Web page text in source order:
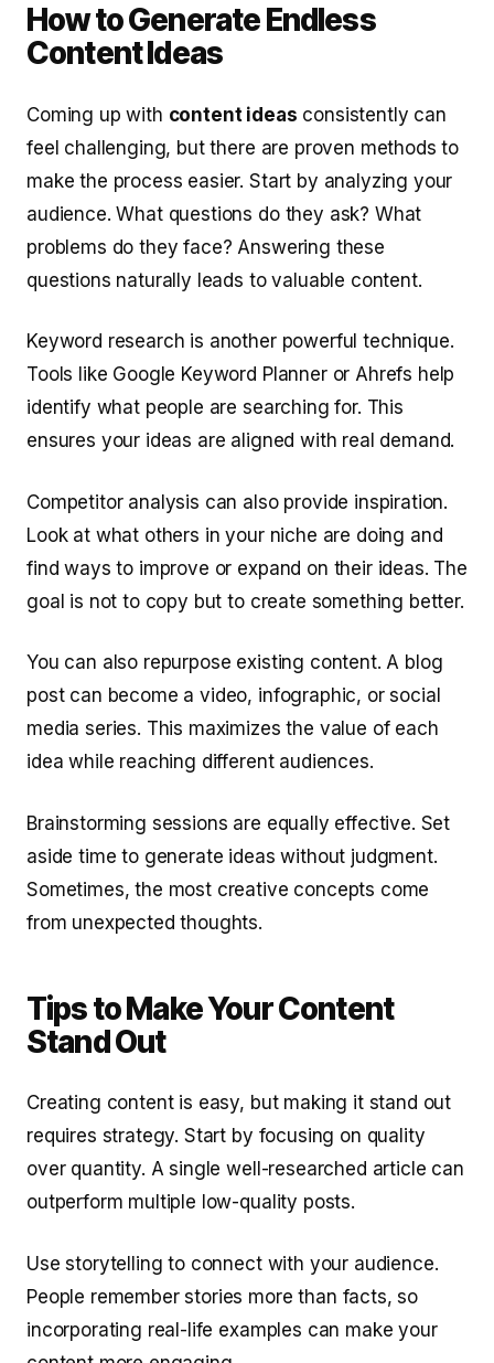
How to Generate Endless
Content Ideas
Coming up with content ideas consistently can
feel challenging, but there are proven methods to
make the process easier. Start by analyzing your
audience. What questions do they ask? What
problems do they face? Answering these
questions naturally leads to valuable content.
Keyword research is another powerful technique.
Tools like Google Keyword Planner or Ahrefs help
identify what people are searching for. This
ensures your ideas are aligned with real demand.
Competitor analysis can also provide inspiration.
Look at what others in your niche are doing and
find ways to improve or expand on their ideas. The
goal is not to copy but to create something better.
You can also repurpose existing content. A blog
post can become a video, infographic, or social
media series. This maximizes the value of each
idea while reaching different audiences.
Brainstorming sessions are equally effective. Set
aside time to generate ideas without judgment.
Sometimes, the most creative concepts come
from unexpected thoughts.
Tips to Make Your Content
Stand Out
Creating content is easy, but making it stand out
requires strategy. Start by focusing on quality
over quantity. A single well-researched article can
outperform multiple low-quality posts.
Use storytelling to connect with your audience.
People remember stories more than facts, so
incorporating real-life examples can make your